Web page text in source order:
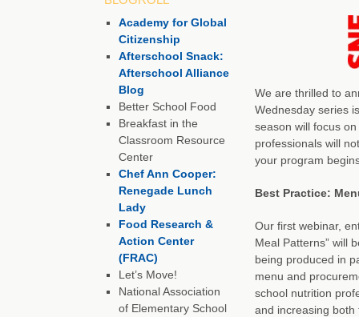
We are thrilled to
Wednesday series
season will focus
professionals will
your program
Best Practice:
Our first webinar,
Meal Patterns” will
being produced in
menu and
school nutrition
and increasing both
Academy for Global
Citizenship
Afterschool Snack:
Afterschool Alliance
Blog
Better School Food
Breakfast in the
Classroom Resource
Center
Chef Ann Cooper:
Renegade Lunch
Lady
Food Research &
Action Center
(FRAC)
Let’s Move!
National Association
of Elementary School